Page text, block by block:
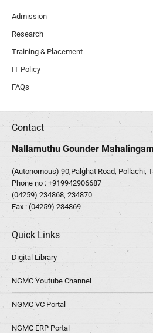
Admission
Research
Training & Placement
IT Policy
FAQs
Contact
Nallamuthu Gounder
(Autonomous) 90,Palghat Road, Pollachi,
Phone no : +919942906687
(04259) 234868, 234870
Fax : (04259) 234869
Quick Links
Digital Library
NGMC Youtube Channel
NGMC VC Portal
NGMC ERP Portal